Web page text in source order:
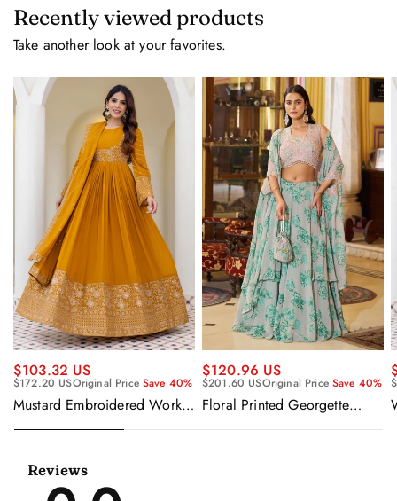
Recently viewed products
Take another look at your favorites.
$103.32 US
$172.20 USOriginal PriceSave 40%
Mustard Embroidered Work
With Dupatta
$120.96 US
$201.60 USOriginal PriceSave 40%
Floral Printed Georgette
Lehenga Choli Cape Style
Reviews